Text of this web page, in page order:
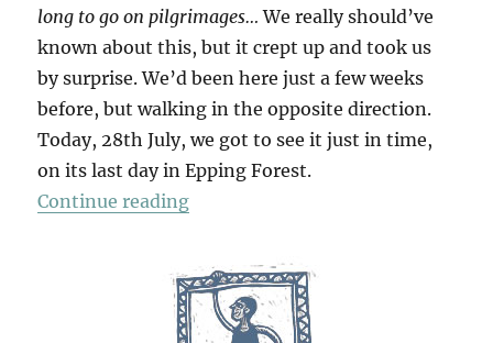
long to go on pilgrimages… We really should’ve
known about this, but it crept up and took us
by surprise. We’d been here just a few weeks
before, but walking in the opposite direction.
Today, 28th July, we got to see it just in time,
on its last day in Epping Forest.
Continue reading“Living Symphonies”